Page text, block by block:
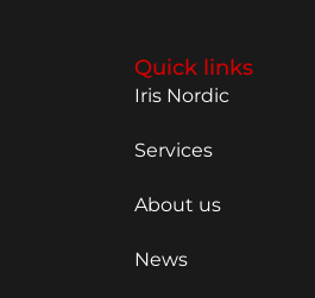
Quick links
Iris Nordic
Services
About us
News